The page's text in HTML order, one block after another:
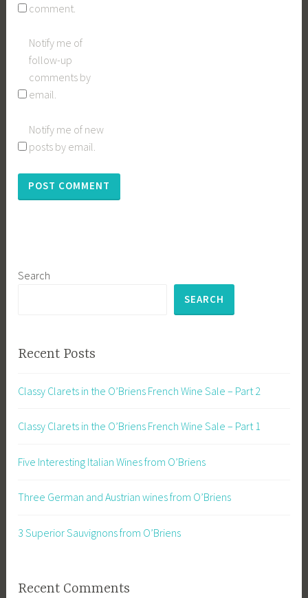
comment.
Notify me of
follow-up
comments by
email.
Notify me of new
posts by email.
Search
SEARCH
Recent Posts
Classy Clarets in the O’Briens French Wine Sale – Part 2
Classy Clarets in the O’Briens French Wine Sale – Part 1
Five Interesting Italian Wines from O’Briens
Three German and Austrian wines from O’Briens
3 Superior Sauvignons from O’Briens
Recent Comments